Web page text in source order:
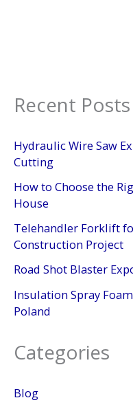
Recent Posts
Hydraulic Wire Saw
Cutting
How to Choose the
House
Telehandler Forklift
Construction Project
Road Shot Blaster
Insulation Spray
Poland
Categories
Blog